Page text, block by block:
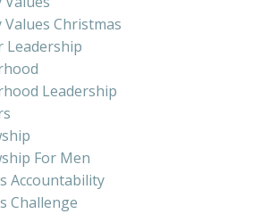
Christmas
Leadership
Leadership
For Men
Accountability
Challenge